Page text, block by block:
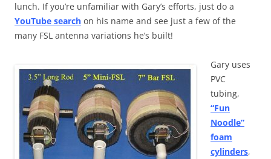
lunch. If you’re unfamiliar with Gary’s efforts, just do a
YouTube search on his name and see just a few of the
many FSL antenna variations he’s built!
Gary uses
PVC
tubing,
“Fun
Noodle”
foam
cylinders,